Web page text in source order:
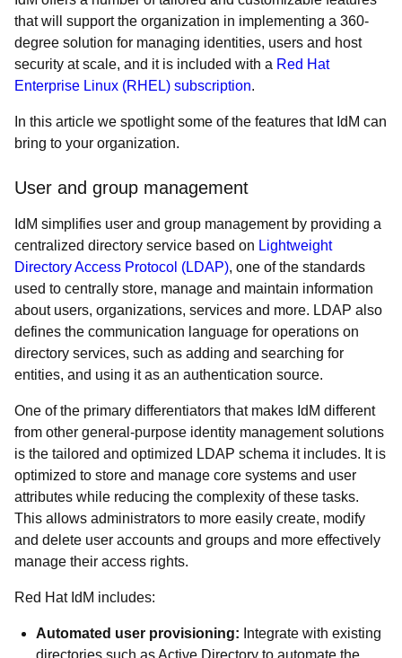
that will support the organization in implementing a 360-
degree solution for managing identities, users and host
security at scale, and it is included with a Red Hat
Enterprise Linux (RHEL) subscription.
In this article we spotlight some of the features that IdM can
bring to your organization.
User and group management
IdM simplifies user and group management by providing a
centralized directory service based on Lightweight
Directory Access Protocol (LDAP), one of the standards
used to centrally store, manage and maintain information
about users, organizations, services and more. LDAP also
defines the communication language for operations on
directory services, such as adding and searching for
entities, and using it as an authentication source.
One of the primary differentiators that makes IdM different
from other general-purpose identity management solutions
is the tailored and optimized LDAP schema it includes. It is
optimized to store and manage core systems and user
attributes while reducing the complexity of these tasks.
This allows administrators to more easily create, modify
and delete user accounts and groups and more effectively
manage their access rights.
Red Hat IdM includes:
Automated user provisioning: Integrate with existing
directories such as Active Directory to automate the